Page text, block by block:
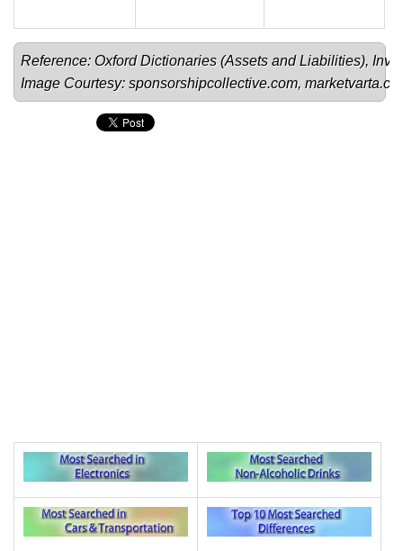
Reference: Oxford Dictionaries (Assets and Liabilities),
Image Courtesy: sponsorshipcollective.com,